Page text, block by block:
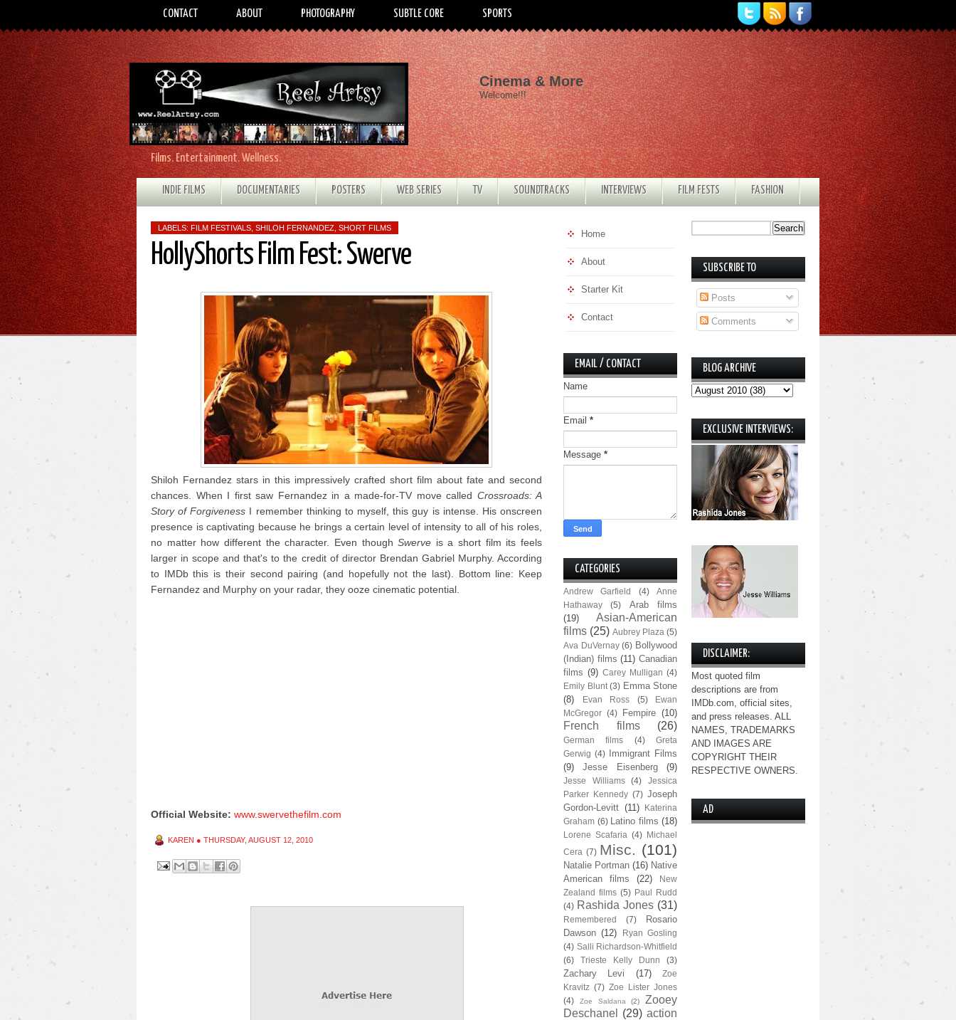
CONTACT ABOUT PHOTOGRAPHY SUBTLE CORE SPORTS
Films. Entertainment. Wellness.
Cinema & More
Welcome!!!
INDIE FILMS DOCUMENTARIES POSTERS WEB SERIES TV SOUNDTRACKS INTERVIEWS FILM FESTS FASHION
LABELS: FILM FESTIVALS SHILOH FERNANDEZ SHORT FILMS
HollyShorts Film Fest: Swerve
Shiloh Fernandez stars in this impressively crafted short film about fate and second
chances. When I first saw Fernandez in a made-for-TV move called Crossroads: A
Story of Forgiveness I remember thinking to myself, this guy is intense. His onscreen
presence is captivating because he brings a certain level of intensity to all of his roles,
no matter how different the character. Even thoughSwerve is a short film its feels
larger in scope and that's to the credit of director Brendan Gabriel Murphy. According
to IMDb this is their second pairing (and hopefully not the last). Bottom line: Keep
Fernandez and Murphy on your radar, they ooze cinematic potential.
Official Website: www.swervethefilm.com
KAREN ● THURSDAY, AUGUST 12, 2010
Home
About
Starter Kit
Contact
EMAIL / CONTACT
Name
Email *
Message *
CATEGORIES
Andrew Garfield (4)
Anne
Hathaway
(5)
Arab films
(19)
Asian-American
films (25) Aubrey Plaza (5)
Ava DuVernay (6) Bollywood
(Indian) films (11) Canadian
films (9) Carey Mulligan (4)
Emily Blunt (3) Emma Stone
(8)
Evan Ross (5)
Ewan
McGregor (4) Fempire (10)
French films (26)
German films (4)
Greta
Gerwig (4)
Immigrant Films
(9)
Jesse Eisenberg (9)
Jesse Williams (4)
Jessica
Parker Kennedy (7) Joseph
Gordon-Levitt (11)
Katerina
Graham (6) Latino films (18)
Lorene Scafaria (4) Michael
Cera (7) Misc. (101)
Natalie Portman (16) Native
American films
(22)
New
Zealand films (5) Paul Rudd
(4) Rashida Jones (31)
Remembered (7)
Rosario
Dawson (12)
Ryan Gosling
(4) Salli Richardson-Whitfield
(6)
Trieste Kelly Dunn (3)
Zachary Levi (17)
Zoe
Kravitz (7) Zoe Lister Jones
(4)
Zoe Saldana (2)
Zooey
Deschanel
(29) action
SUBSCRIBE TO
Posts
Comments
BLOG ARCHIVE
EXCLUSIVE INTERVIEWS:
DISCLAIMER:
Most quoted film
descriptions are from
IMDb.com, official sites,
and press releases. ALL
NAMES, TRADEMARKS
AND IMAGES ARE
COPYRIGHT THEIR
RESPECTIVE OWNERS.
AD